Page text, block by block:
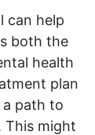
can help
both the
health
plan
a path to
This might